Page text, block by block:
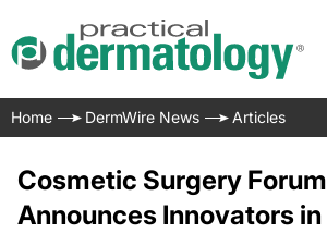
Home DermWire News Articles
Cosmetic Surgery Forum
Announces Innovators in